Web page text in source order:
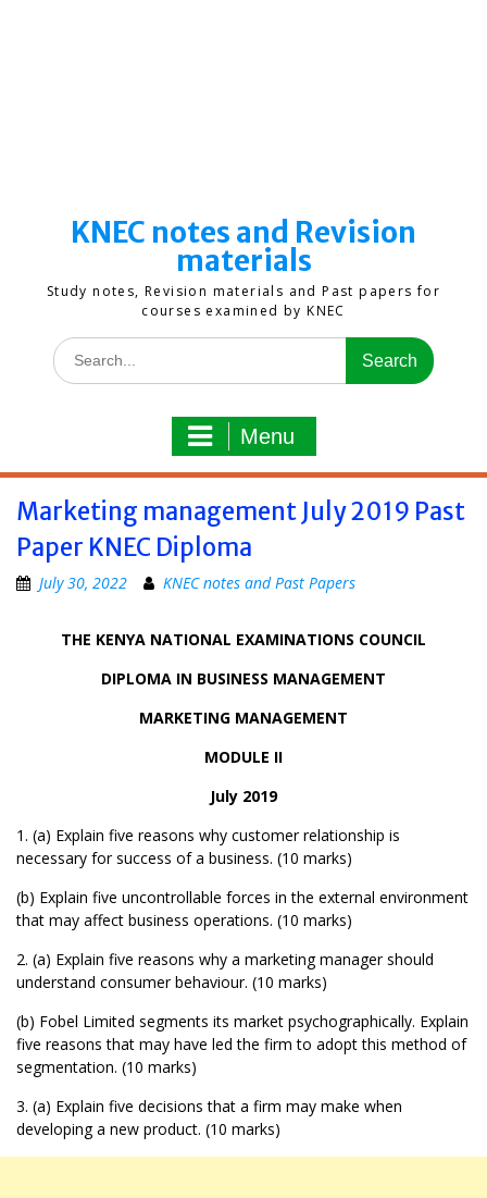
KNEC notes and Revision
materials
Study notes, Revision materials and Past papers for
courses examined by KNEC
Search
for:
Menu
Marketing management July 2019 Past
Paper KNEC Diploma
July 30, 2022 KNEC notes and Past Papers
THE KENYA NATIONAL EXAMINATIONS COUNCIL
DIPLOMA IN BUSINESS MANAGEMENT
MARKETING MANAGEMENT
MODULE II
July 2019
1. (a) Explain five reasons why customer relationship is
necessary for success of a business. (10 marks)
(b) Explain five uncontrollable forces in the external environment
that may affect business operations. (10 marks)
2. (a) Explain five reasons why a marketing manager should
understand consumer behaviour. (10 marks)
(b) Fobel Limited segments its market psychographically. Explain
five reasons that may have led the firm to adopt this method of
segmentation. (10 marks)
3. (a) Explain five decisions that a firm may make when
developing a new product. (10 marks)